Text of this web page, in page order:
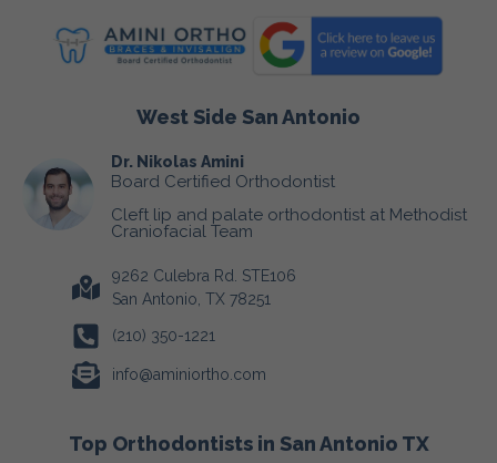
West Side San Antonio
Dr. Nikolas Amini
Board Certified Orthodontist
Cleft lip and palate orthodontist at Methodist
Craniofacial Team
9262 Culebra Rd. STE106
San Antonio, TX 78251
(210) 350-1221
info@aminiortho.com
Top Orthodontists in San Antonio TX